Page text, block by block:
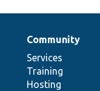
Community
Services
Training
Hosting